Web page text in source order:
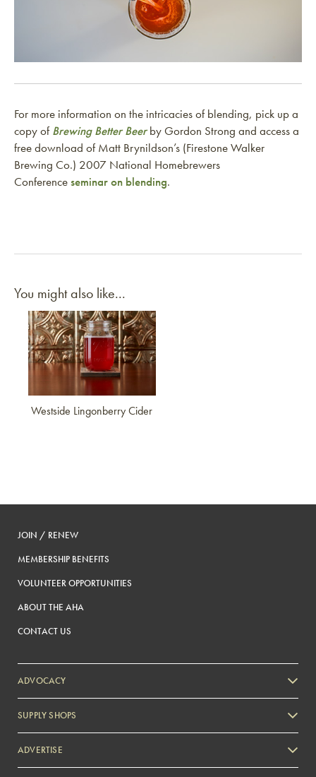
For more information on the intricacies of blending, pick up a
copy ofBrewing Better Beerby Gordon Strong and access a
free download of Matt Brynildson’s (Firestone Walker
Brewing Co.) 2007 National Homebrewers
Conferenceseminar on blending.
You might also like...
Link to article
Westside Lingonberry Cider
JOIN / RENEW
MEMBERSHIP BENEFITS
VOLUNTEER OPPORTUNITIES
ABOUT THE AHA
CONTACT US
ADVOCACY
SUPPLY SHOPS
ADVERTISE